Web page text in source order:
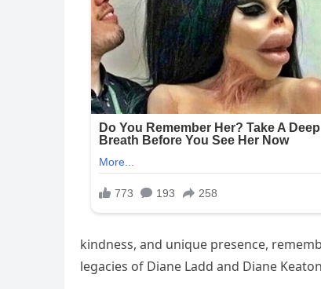
kindness, and unique presence,
legacies of Diane Ladd and Diane